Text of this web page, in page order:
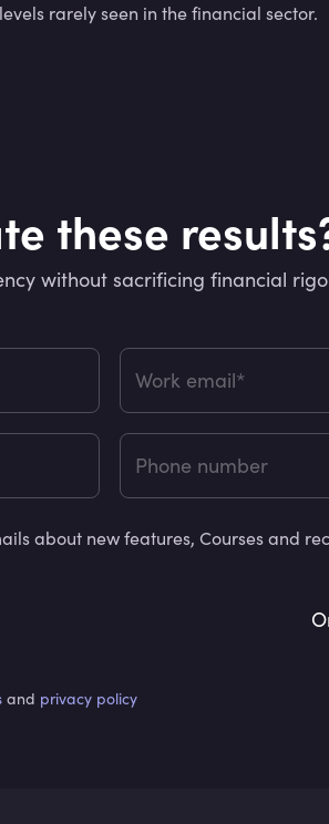
rarely seen in the financial sector.
these
without sacrificing financial
Work email*
Phone number
about new features, Courses and
and privacy policy